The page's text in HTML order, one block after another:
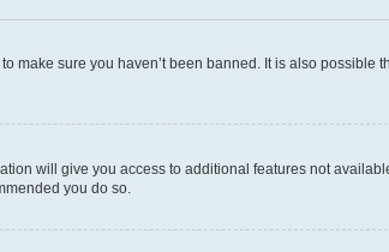
make sure you haven’t been banned. It is also possible
will give you access to additional features not
you do so.